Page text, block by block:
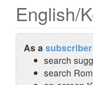
English/
As a subscriber
search
search